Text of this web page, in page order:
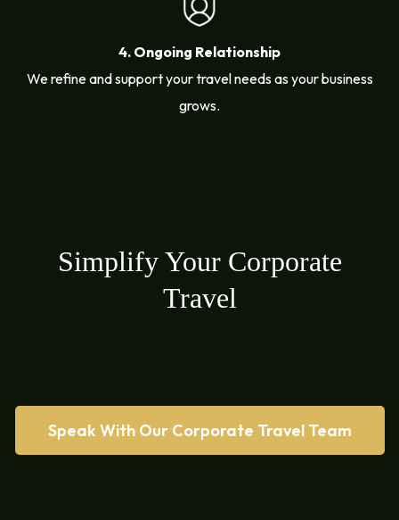
4. Ongoing Relationship
We refine and support your travel needs as your business
grows.
Simplify Your Corporate
Travel
Speak With Our Corporate Travel Team